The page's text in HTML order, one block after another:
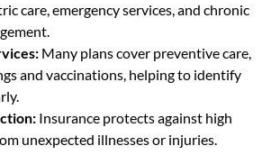
care, emergency services, and chronic
Many plans cover preventive care,
and vaccinations, helping to identify
Insurance protects against high
unexpected illnesses or injuries.